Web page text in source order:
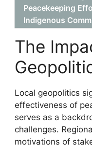
Peacekeeping
Indigenous
The
Local geopolitics
effectiveness of
serves as a
challenges.
motivations of